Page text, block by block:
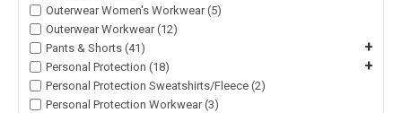
Outerwear Women's Workwear (5)
Outerwear Workwear (12)
Pants & Shorts (41)
+
Personal Protection (18) +
Personal Protection Sweatshirts/Fleece (2)
Personal Protection Workwear (3)